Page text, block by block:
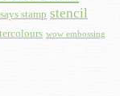
stamp stencil
wow embossing